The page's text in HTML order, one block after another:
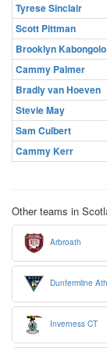
Tyrese Sinclair
Scott Pittman
Brooklyn Kabongolo
Cammy Palmer
Bradly van Hoeven
Stevie May
Sam Culbert
Cammy Kerr
Other teams in
Arbroath
Dunfermline
Inverness CT